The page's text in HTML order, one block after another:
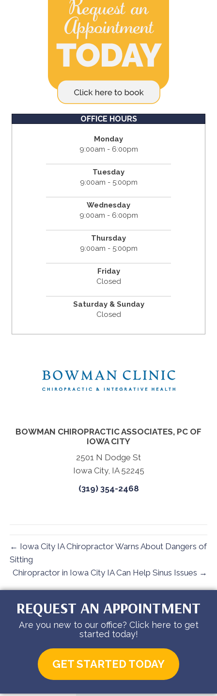
OFFICE HOURS
Monday
9:00am - 6:00pm
Tuesday
9:00am - 5:00pm
Wednesday
9:00am - 6:00pm
Thursday
9:00am - 5:00pm
Friday
Closed
Saturday & Sunday
Closed
BOWMAN CHIROPRACTIC ASSOCIATES, PC OF
IOWA CITY
2501 N Dodge St
Iowa City, IA 52245
(319) 354-2468
← Iowa City IA Chiropractor Warns About Dangers of
Sitting
Chiropractor in Iowa City IA Can Help Sinus Issues →
REQUEST AN APPOINTMENT
Are you new to our office? Click here to get
started today!
GET STARTED TODAY